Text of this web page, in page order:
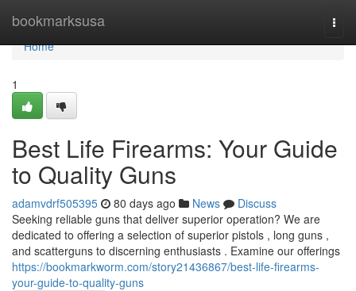
bookmarksusa
Home
Home
1
Best Life Firearms: Your Guide
to Quality Guns
adamvdrf505395 80 days ago News
Discuss
Seeking reliable guns that deliver superior operation? We are
dedicated to offering a selection of superior pistols , long guns ,
and scatterguns to discerning enthusiasts . Examine our offerings
https://bookmarkworm.com/story21436867/best-life-firearms-
your-guide-to-quality-guns